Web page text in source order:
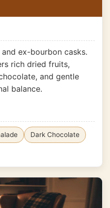
ex-bourbon casks.
rich dried fruits,
and gentle
balance.
Dark Chocolate